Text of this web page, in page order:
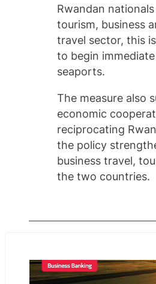
Rwandan
tourism, business
travel sector, this
to begin
seaports.
The measure also
economic
reciprocating
the policy
business travel,
the two countries.